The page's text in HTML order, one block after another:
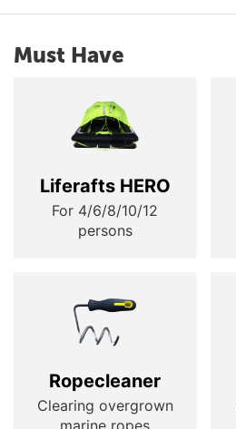
Must Have
Liferafts HERO
For 4/6/8/10/12
persons
Ropecleaner
Clearing overgrown
marine ropes